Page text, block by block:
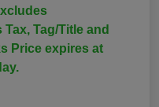
Tag/Title and
Price expires at